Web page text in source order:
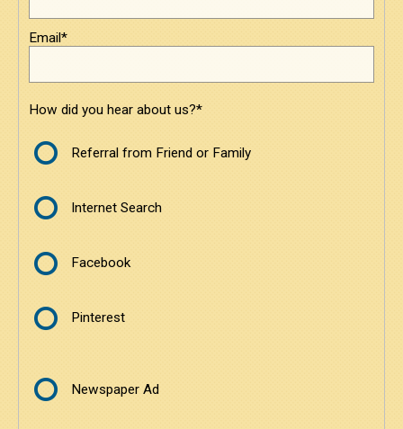
$3800 to $6000
$8500 and Above
Contact
Request a Quote
Email*
How did you hear about us?*
Referral from Friend or Family
Internet Search
Facebook
Pinterest
Newspaper Ad